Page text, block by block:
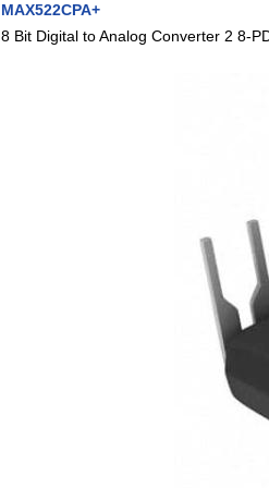
MAX522CPA+
8 Bit Digital to Analog Converter 2 8-